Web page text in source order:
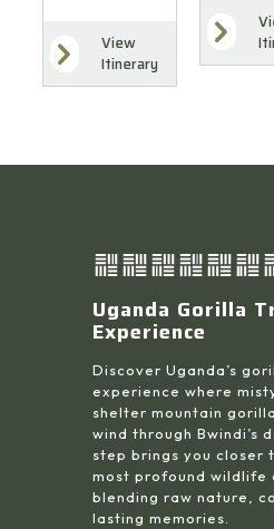
View
Itinerary
Uganda Gorilla
Experience
Discover Uganda’s
experience where
shelter mountain
wind through Bwindi’s
step brings you closer
most profound wildlife
blending raw nature,
lasting memories.